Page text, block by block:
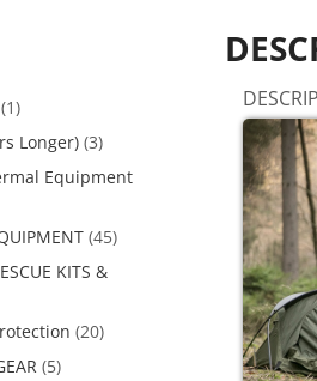
(1)
Longer) (3)
Equipment
(45)
KITS &
(20)
(5)